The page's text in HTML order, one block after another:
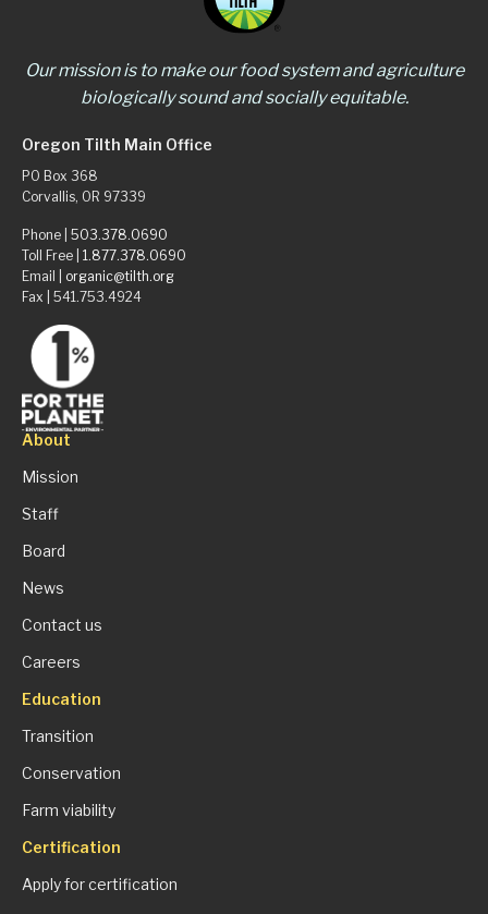
Our mission is to make our food system and agriculture
biologically sound and socially equitable.
Oregon Tilth Main Office
PO Box 368
Corvallis, OR 97339
Phone | 503.378.0690
Toll Free | 1.877.378.0690
Email | organic@tilth.org
Fax | 541.753.4924
About
Mission
Staff
Board
News
Contact us
Careers
Education
Transition
Conservation
Farm viability
Certification
Apply for certification